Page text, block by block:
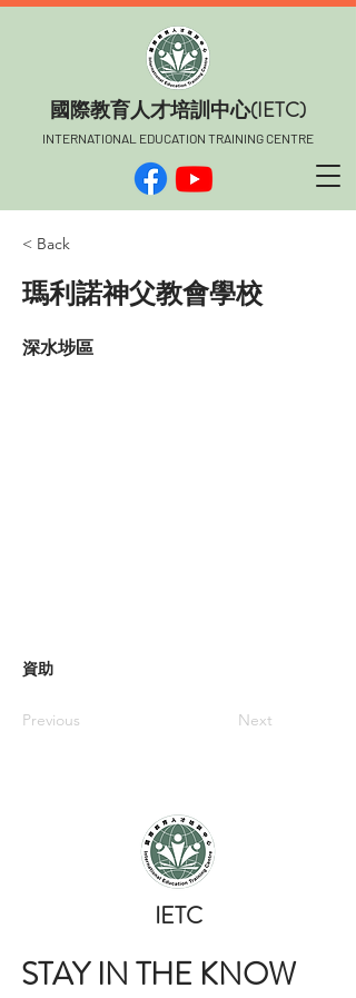
​國際教育人才培訓中心(IETC)
INTERNATIONAL EDUCATION TRAINING CENTRE
< Back
瑪利諾神父教會學校
深水埗區
資助
Previous Next
​IETC
STAY IN THE KNOW